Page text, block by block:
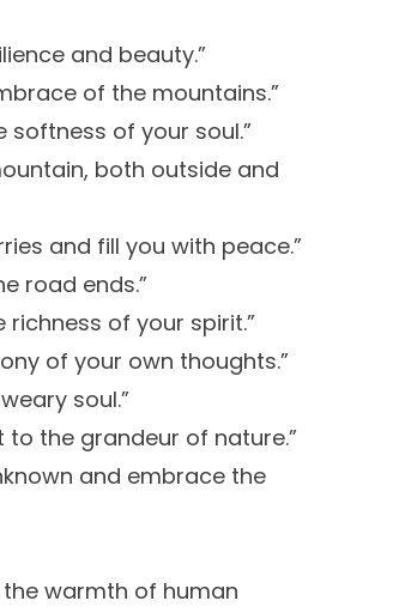
and beauty.”
of the mountains.”
softness of your soul.”
both outside and
and fill you with peace.”
road ends.”
of your spirit.”
of your own thoughts.”
soul.”
to the grandeur of nature.”
and embrace the
warmth of human